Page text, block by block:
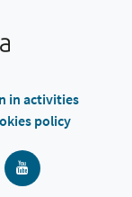
in activities
policy